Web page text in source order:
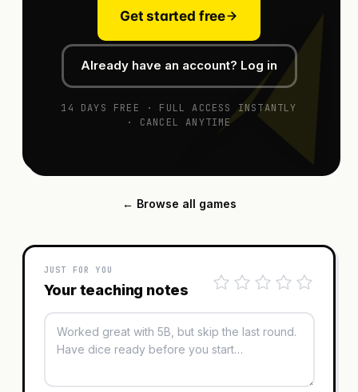
Get started free
Already have an account? Log in
14 DAYS FREE · FULL ACCESS INSTANTLY
· CANCEL ANYTIME
← Browse all games
JUST FOR YOU
Your teaching notes